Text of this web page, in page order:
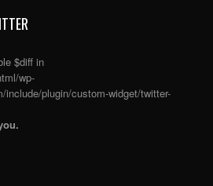
$diff in
wp-
include/plugin/custom-widget/twitter-